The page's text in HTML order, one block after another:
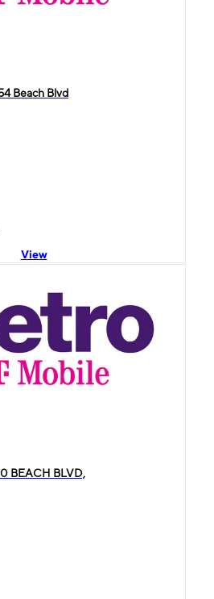
Beach Blvd
View
BEACH BLVD,